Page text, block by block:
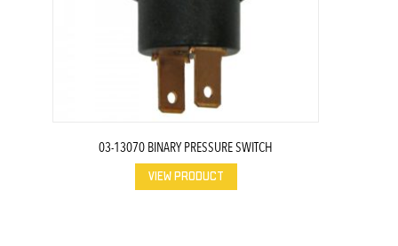
03-13070 BINARY PRESSURE SWITCH
VIEW PRODUCT